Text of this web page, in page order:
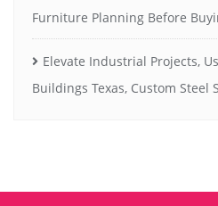
Furniture Planning Before
Elevate Industrial Projects,
Buildings Texas, Custom Steel